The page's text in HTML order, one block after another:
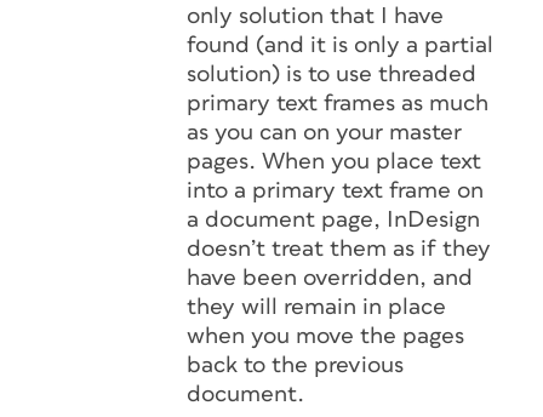
only solution that I have
found (and it is only a partial
solution) is to use threaded
primary text frames as much
as you can on your master
pages. When you place text
into a primary text frame on
a document page, InDesign
doesn’t treat them as if they
have been overridden, and
they will remain in place
when you move the pages
back to the previous
document.